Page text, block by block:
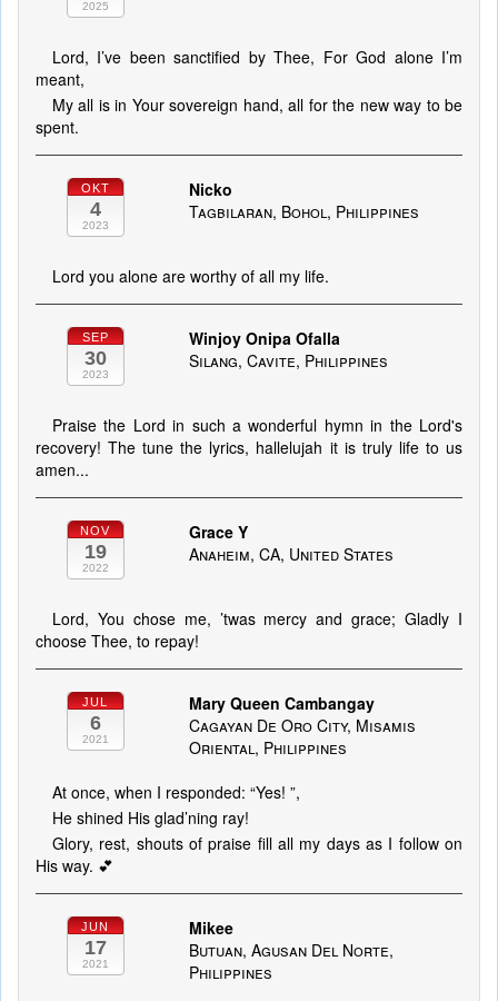
2025
Lord, I’ve been sanctified by Thee, For God alone I’m
meant,
My all is in Your sovereign hand, all for the new way to be
spent.
OKT
4
2023
Nicko
Tagbilaran, Bohol, Philippines
Lord you alone are worthy of all my life.
SEP
30
2023
Winjoy Onipa Ofalla
Silang, Cavite, Philippines
Praise the Lord in such a wonderful hymn in the Lord's
recovery! The tune the lyrics, hallelujah it is truly life to us
amen...
NOV
19
2022
Grace Y
Anaheim, CA, United States
Lord, You chose me, ’twas mercy and grace; Gladly I
choose Thee, to repay!
JUL
6
2021
Mary Queen Cambangay
Cagayan De Oro City, Misamis
Oriental, Philippines
At once, when I responded: “Yes! ”,
He shined His glad’ning ray!
Glory, rest, shouts of praise fill all my days as I follow on
His way. 💕
JUN
17
2021
Mikee
Butuan, Agusan Del Norte,
Philippines